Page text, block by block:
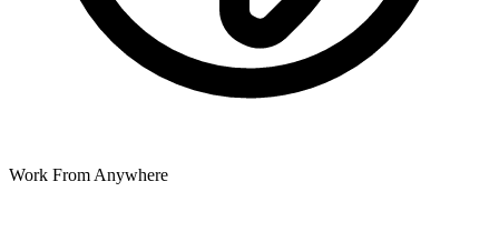
Work From Anywhere